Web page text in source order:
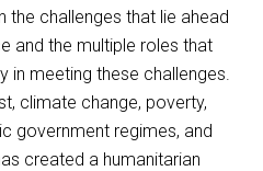
the challenges that lie ahead
and the multiple roles that
in meeting these challenges.
climate change, poverty,
government regimes, and
created a humanitarian